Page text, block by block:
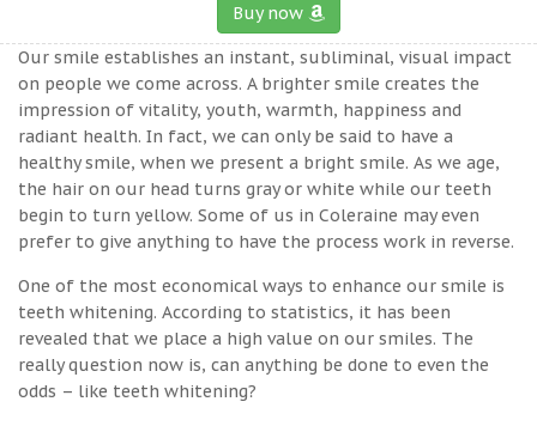
Buy now
Our smile establishes an instant, subliminal, visual impact
on people we come across. A brighter smile creates the
impression of vitality, youth, warmth, happiness and
radiant health. In fact, we can only be said to have a
healthy smile, when we present a bright smile. As we age,
the hair on our head turns gray or white while our teeth
begin to turn yellow. Some of us in Coleraine may even
prefer to give anything to have the process work in reverse.
One of the most economical ways to enhance our smile is
teeth whitening. According to statistics, it has been
revealed that we place a high value on our smiles. The
really question now is, can anything be done to even the
odds – like teeth whitening?